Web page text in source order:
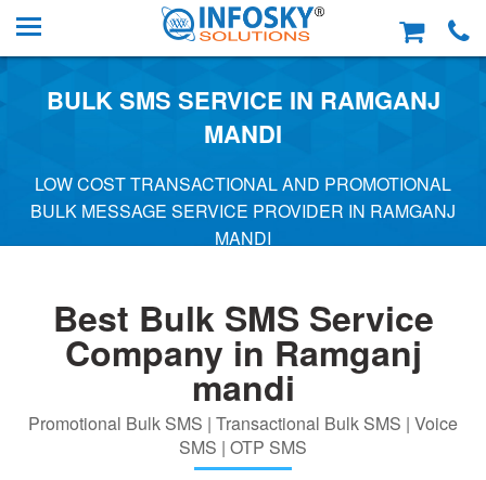
BULK SMS SERVICE IN RAMGANJ
MANDI
LOW COST TRANSACTIONAL AND PROMOTIONAL
BULK MESSAGE SERVICE PROVIDER IN RAMGANJ
MANDI
Best Bulk SMS Service
Company in Ramganj
mandi
Promotional Bulk SMS | Transactional Bulk SMS | Voice
SMS | OTP SMS